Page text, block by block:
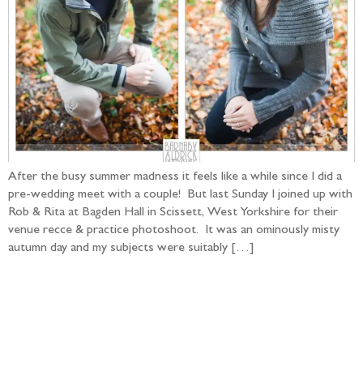
After the busy summer madness it feels like a while since I did a
pre-wedding meet with a couple! But last Sunday I joined up with
Rob & Rita at Bagden Hall in Scissett, West Yorkshire for their
venue recce & practice photoshoot. It was an ominously misty
autumn day and my subjects were suitably […]